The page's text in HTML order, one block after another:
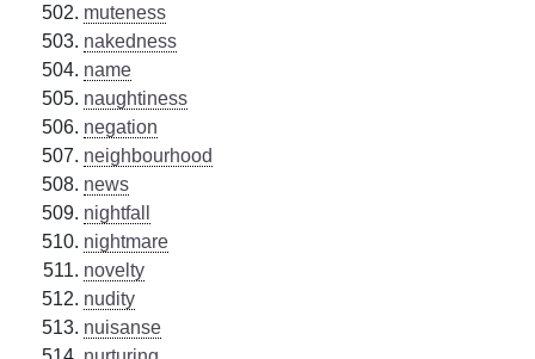
muteness
nakedness
name
naughtiness
negation
neighbourhood
news
nightfall
nightmare
novelty
nudity
nuisanse